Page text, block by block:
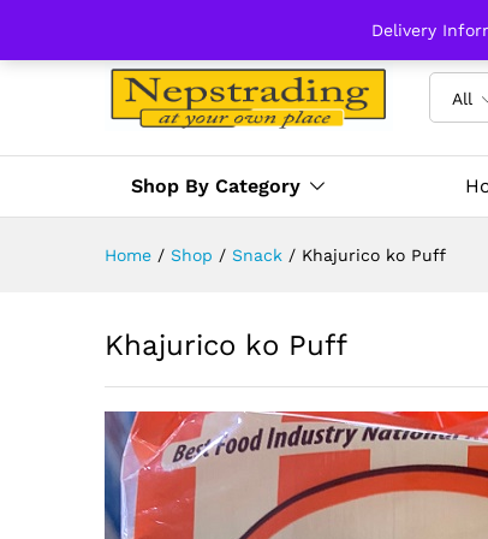
Delivery
All
Shop By Category
Home / Shop / Snack / Khajurico ko Puff
Khajurico ko Puff